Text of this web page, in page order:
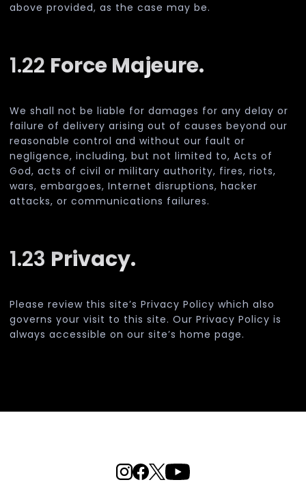
above provided, as the case may be.
1.22 Force Majeure.
We shall not be liable for damages for any delay or
failure of delivery arising out of causes beyond our
reasonable control and without our fault or
negligence, including, but not limited to, Acts of
God, acts of civil or military authority, fires, riots,
wars, embargoes, Internet disruptions, hacker
attacks, or communications failures.
1.23 Privacy.
Please review this site’s Privacy Policy which also
governs your visit to this site. Our Privacy Policy is
always accessible on our site’s home page.